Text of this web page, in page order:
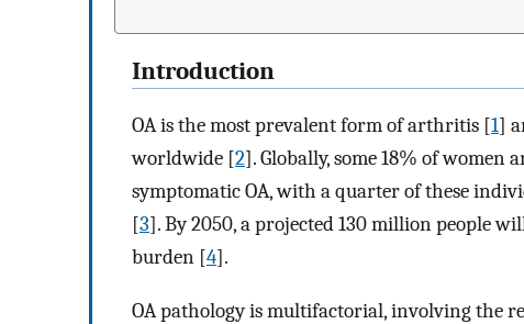
Introduction
OA is the most prevalent form of arthritis [1]
worldwide [2]. Globally, some 18% of women
symptomatic OA, with a quarter of these
[3]. By 2050, a projected 130 million people
burden [4].
OA pathology is multifactorial, involving the